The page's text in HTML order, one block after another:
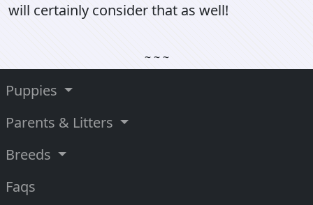
will certainly consider that as well!
~ ~ ~
Puppies
Parents & Litters
Breeds
Faqs